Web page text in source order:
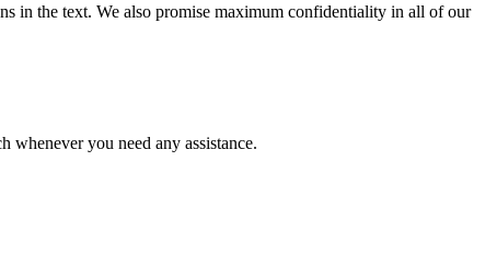
in the text. We also promise maximum confidentiality in all of our
whenever you need any assistance.